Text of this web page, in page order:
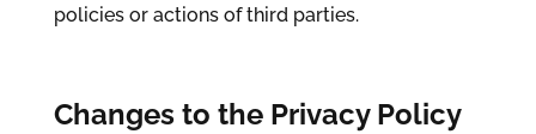
policies or actions of third parties.
Changes to the Privacy Policy